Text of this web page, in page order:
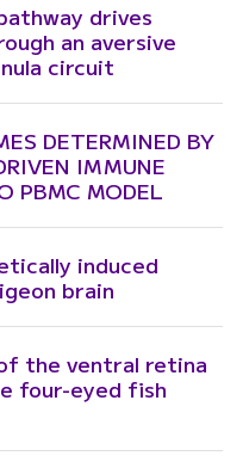
drives
an aversive
circuit
DETERMINED BY
IMMUNE
PBMC MODEL
induced
brain
the ventral retina
four-eyed fish